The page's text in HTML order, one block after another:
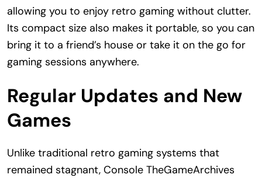
allowing you to enjoy retro gaming without clutter.
Its compact size also makes it portable, so you can
bring it to a friend’s house or take it on the go for
gaming sessions anywhere.
Regular Updates and New
Games
Unlike traditional retro gaming systems that
remained stagnant, Console TheGameArchives